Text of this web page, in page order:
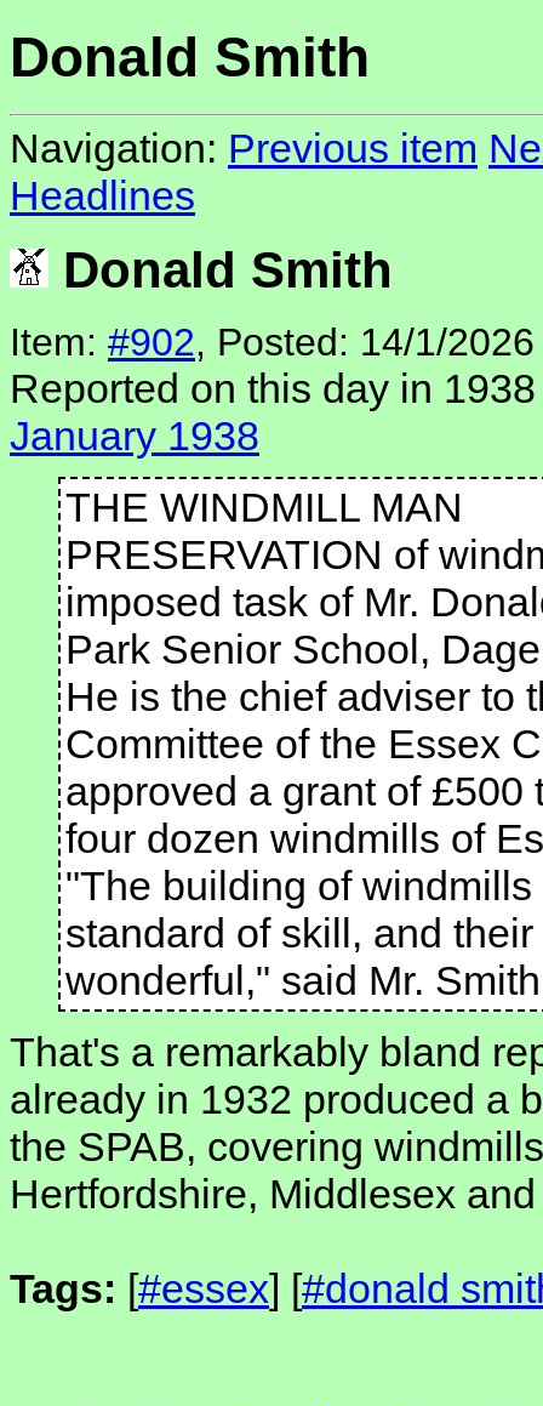
Donald Smith
Navigation: Previous item
Headlines
Donald Smith
Item: #902, Posted: 14/1/
Reported on this day in
January 1938
THE WINDMILL MAN
PRESERVATION of
imposed task of Mr.
Park Senior School,
He is the chief adviser to
Committee of the Essex
approved a grant of £500
four dozen windmills of
"The building of
standard of skill, and
wonderful," said Mr.
That's a remarkably bland
already in 1932 produced a
the SPAB, covering
Hertfordshire, Middlesex
Tags: [#essex] [#donald